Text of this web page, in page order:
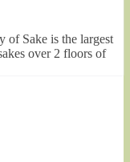
of Sake is the largest
over 2 floors of